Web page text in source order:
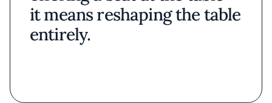
it means reshaping the table
entirely.